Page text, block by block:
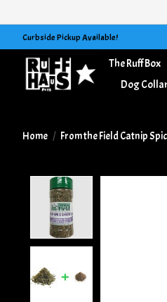
Curbside Pickup Available!
The Ruff Box
Dog
Home / From the Field Catnip
Product